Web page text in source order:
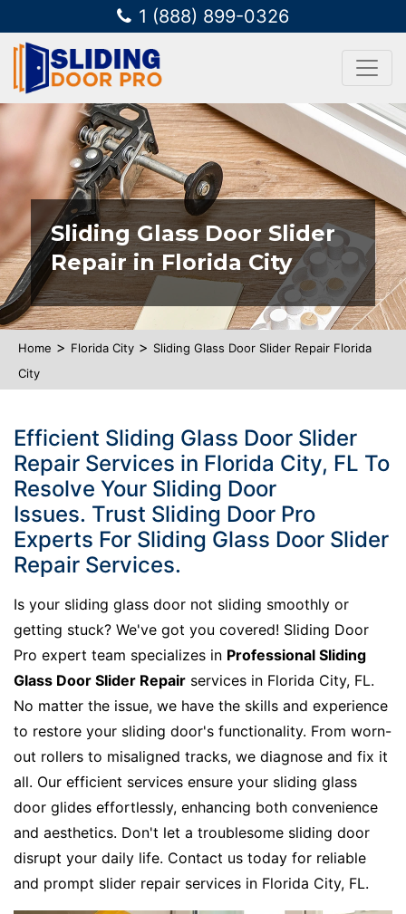
1 (888) 899-0326
Sliding Glass Door Slider
Repair in Florida City
Home > Florida City > Sliding Glass Door Slider Repair Florida
City
Efficient Sliding Glass Door Slider
Repair Services in Florida City, FL To
Resolve Your Sliding Door
Issues. Trust Sliding Door Pro
Experts For Sliding Glass Door Slider
Repair Services.
Is your sliding glass door not sliding smoothly or
getting stuck? We've got you covered! Sliding Door
Pro expert team specializes in Professional Sliding
Glass Door Slider Repair services in Florida City, FL.
No matter the issue, we have the skills and experience
to restore your sliding door's functionality. From worn-
out rollers to misaligned tracks, we diagnose and fix it
all. Our efficient services ensure your sliding glass
door glides effortlessly, enhancing both convenience
and aesthetics. Don't let a troublesome sliding door
disrupt your daily life. Contact us today for reliable
and prompt slider repair services in Florida City, FL.